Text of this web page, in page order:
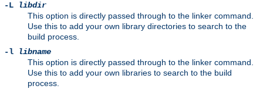
-L
libdir
This option is directly passed through to the linker command.
Use this to add your own library directories to search to the
build process.
-l
libname
This option is directly passed through to the linker command.
Use this to add your own libraries to search to the build
process.